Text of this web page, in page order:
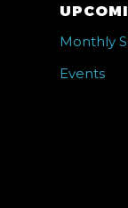
Monthly
Events